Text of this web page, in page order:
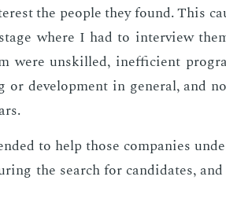
the peo­ple they found. This
where I had to in­ter­view
were un­skilled, in­ef­fi­cient
de­vel­op­ment in gen­er­al, and
to help those com­pa­nies
the search for can­di­dates,